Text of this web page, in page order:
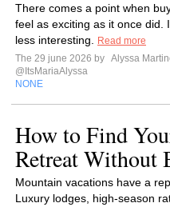
There comes a point when
feel as exciting as it once did.
less interesting.
Read more
The 29 june 2026 by Alyssa
@ItsMariaAlyssa
NONE
How to Find
Retreat Without
Mountain vacations have a
Luxury lodges, high-season